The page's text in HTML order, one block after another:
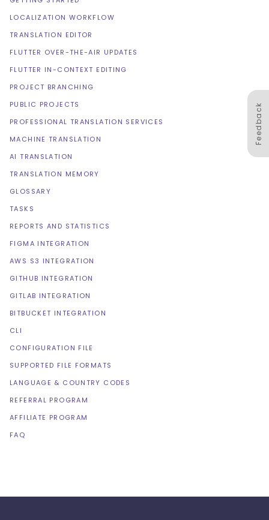
Feedback
LOCALIZATION WORKFLOW
TRANSLATION EDITOR
FLUTTER OVER-THE-AIR UPDATES
FLUTTER IN-CONTEXT EDITING
PROJECT BRANCHING
PUBLIC PROJECTS
PROFESSIONAL TRANSLATION SERVICES
MACHINE TRANSLATION
AI TRANSLATION
TRANSLATION MEMORY
GLOSSARY
TASKS
REPORTS AND STATISTICS
FIGMA INTEGRATION
AWS S3 INTEGRATION
GITHUB INTEGRATION
GITLAB INTEGRATION
BITBUCKET INTEGRATION
CLI
CONFIGURATION FILE
SUPPORTED FILE FORMATS
LANGUAGE & COUNTRY CODES
REFERRAL PROGRAM
AFFILIATE PROGRAM
FAQ